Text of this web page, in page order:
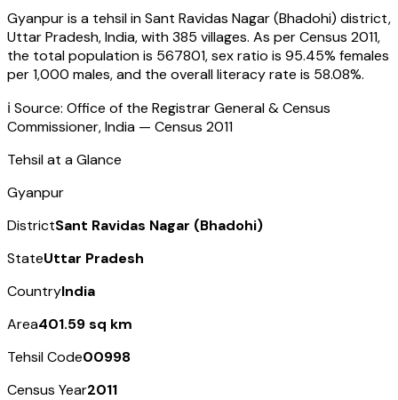
Gyanpuris a tehsil inSant Ravidas Nagar (Bhadohi) district,
Uttar Pradesh,India, with385 villages. As per Census 2011,
the total population is 567801, sex ratio is 95.45% females
per 1,000 males, and the overall literacy rate is 58.08%.
ℹ️ Source: Office of the Registrar General & Census
Commissioner, India — Census 2011
Tehsil at a Glance
Gyanpur
DistrictSant Ravidas Nagar (Bhadohi)
StateUttar Pradesh
CountryIndia
Area401.59 sq km
Tehsil Code00998
Census Year2011